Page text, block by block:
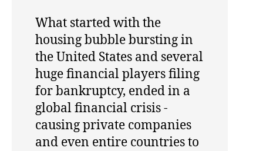
What started with the
housing bubble bursting in
the United States and several
huge financial players filing
for bankruptcy, ended in a
global financial crisis -
causing private companies
and even entire countries to